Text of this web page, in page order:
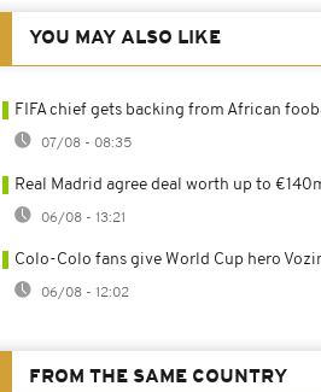
YOU MAY ALSO LIKE
FIFA chief gets backing from African
07/08 - 08:35
Real Madrid agree deal worth up to
06/08 - 13:21
Colo-Colo fans give World Cup hero
06/08 - 12:02
FROM THE SAME COUNTRY